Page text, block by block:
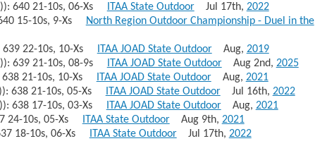
640 21-10s, 06-Xs ITAA State OutdoorJul 17th, 2022
15-10s, 9-Xs
North Region Outdoor Championship - Duel in the
22-10s, 10-Xs ITAA JOAD State OutdoorAug, 2019
639 21-10s, 08-9s ITAA JOAD State OutdoorAug 2nd, 2025
21-10s, 10-Xs ITAA JOAD State OutdoorAug, 2021
638 21-10s, 05-Xs ITAA JOAD State OutdoorJul 16th, 2022
638 17-10s, 03-Xs ITAA JOAD State OutdoorAug, 2021
24-10s, 05-Xs ITAA State OutdoorAug 9th, 2021
18-10s, 06-Xs ITAA State OutdoorJul 17th, 2022